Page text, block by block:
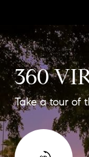
360
Take a tour of